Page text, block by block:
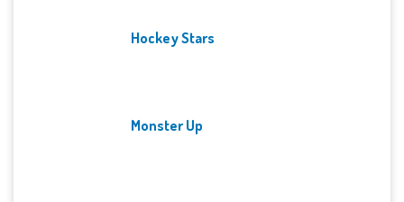
Hockey Stars
Monster Up